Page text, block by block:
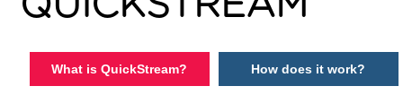
What is QuickStream? How does it work?